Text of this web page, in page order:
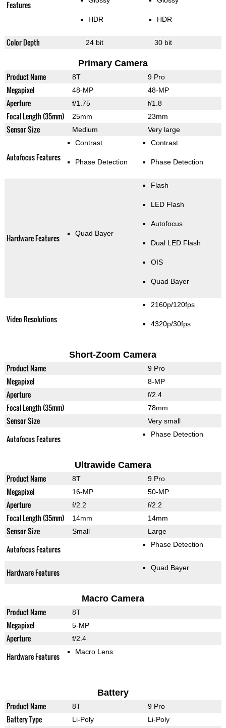
Features
HDR HDR
Color Depth 24 bit 30 bit
Primary Camera
Product Name 8T 9 Pro
Megapixel 48-MP 48-MP
Aperture f/1.75 f/1.8
Focal Length (35mm) 25mm 23mm
Sensor Size Medium Very large
Autofocus Features
Contrast
Phase Detection
Contrast
Phase Detection
Hardware Features Quad Bayer
Flash
LED Flash
Autofocus
Dual LED Flash
OIS
Quad Bayer
Video Resolutions
2160p/120fps
4320p/30fps
Short-Zoom Camera
Product Name 9 Pro
Megapixel 8-MP
Aperture f/2.4
Focal Length (35mm) 78mm
Sensor Size Very small
Autofocus Features Phase Detection
Ultrawide Camera
Product Name 8T 9 Pro
Megapixel 16-MP 50-MP
Aperture f/2.2 f/2.2
Focal Length (35mm) 14mm 14mm
Sensor Size Small Large
Autofocus Features Phase Detection
Hardware Features Quad Bayer
Macro Camera
Product Name 8T
Megapixel 5-MP
Aperture f/2.4
Hardware Features Macro Lens
Battery
Product Name 8T 9 Pro
Battery Type Li-Poly Li-Poly